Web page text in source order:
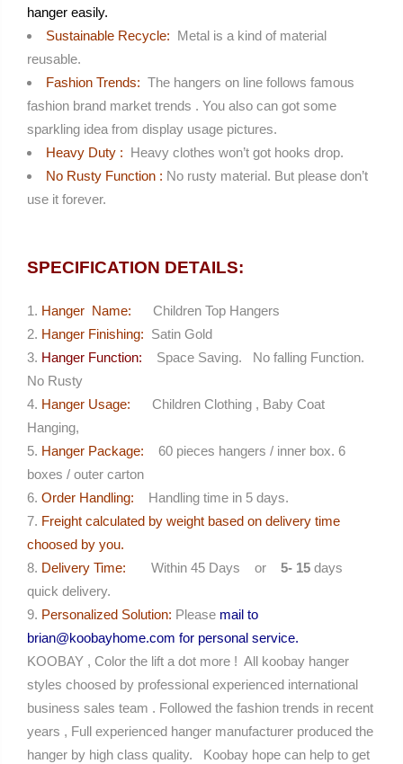
hanger easily.
Sustainable Recycle: Metal is a kind of material
reusable.
Fashion Trends: The hangers on line follows famous
fashion brand market trends . You also can got some
sparkling idea from display usage pictures.
Heavy Duty : Heavy clothes won’t got hooks drop.
No Rusty Function : No rusty material. But please don’t
use it forever.
SPECIFICATION DETAILS:
Hanger Name: Children Top Hangers
Hanger Finishing: Satin Gold
Hanger Function: Space Saving. No falling Function.
No Rusty
Hanger Usage:
Children Clothing , Baby Coat
Hanging,
Hanger Package:
60 pieces hangers / inner box. 6
boxes / outer carton
Order Handling:
Handling time in 5 days.
Freight calculated by weight based on delivery time
choosed by you.
Delivery Time:
Within 45 Days or 5- 15 days
quick delivery.
Personalized Solution: Please mail to
brian@koobayhome.com for personal service.
KOOBAY , Color the lift a dot more ! All koobay hanger
styles choosed by professional experienced international
business sales team . Followed the fashion trends in recent
years , Full experienced hanger manufacturer produced the
hanger by high class quality. Koobay hope can help to get